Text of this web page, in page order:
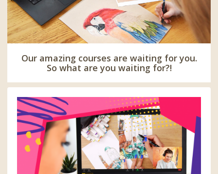
Our amazing courses are waiting for you.
So what are you waiting for?!